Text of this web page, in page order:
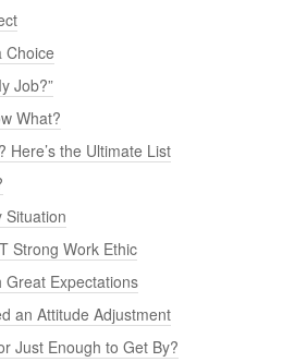
Choice
Job?”
What?
Here’s the Ultimate List
Situation
Strong Work Ethic
Expectations
an Attitude Adjustment
Just Enough to Get By?